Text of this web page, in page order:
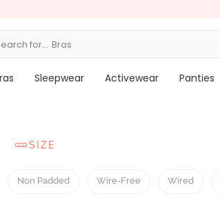
for... Sleepwear
Sleepwear Activewear Panties
SIZE
Non Padded Wire-Free Wired